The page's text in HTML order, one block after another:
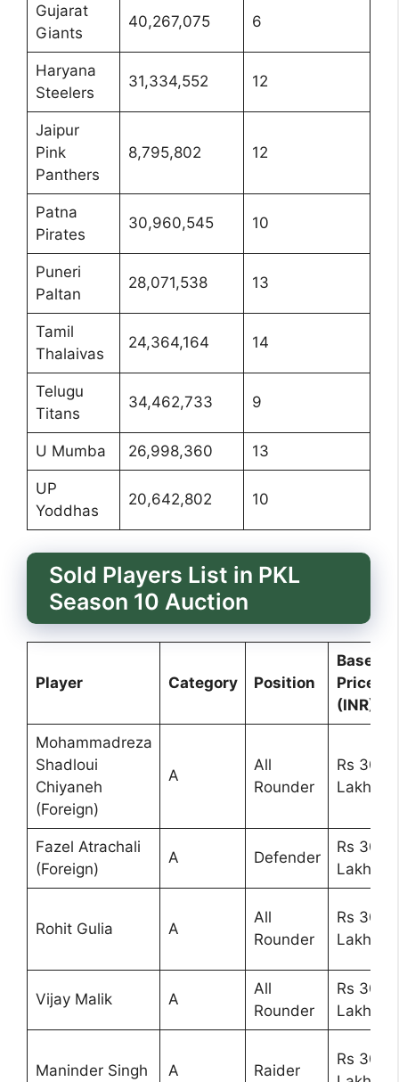
Gujarat
Giants
40,267,075 6
Haryana
Steelers
31,334,552 12
Jaipur
Pink
Panthers
8,795,802 12
Patna
Pirates
30,960,545 10
Puneri
Paltan
28,071,538 13
Tamil
Thalaivas
24,364,164 14
Telugu
Titans
34,462,733 9
U Mumba 26,998,360 13
UP
Yoddhas
20,642,802 10
Sold Players List in PKL
Season 10 Auction
Player Category Position
Base
Price
(INR)
Mohammadreza
Shadloui
Chiyaneh
(Foreign)
A
All
Rounder
Rs 30
Lakhs
Fazel Atrachali
(Foreign)
A Defender
Rs 30
Lakhs
Rohit Gulia A
All
Rounder
Rs 30
Lakhs
Vijay Malik A
All
Rounder
Rs 30
Lakhs
Maninder Singh A Raider
Rs 30